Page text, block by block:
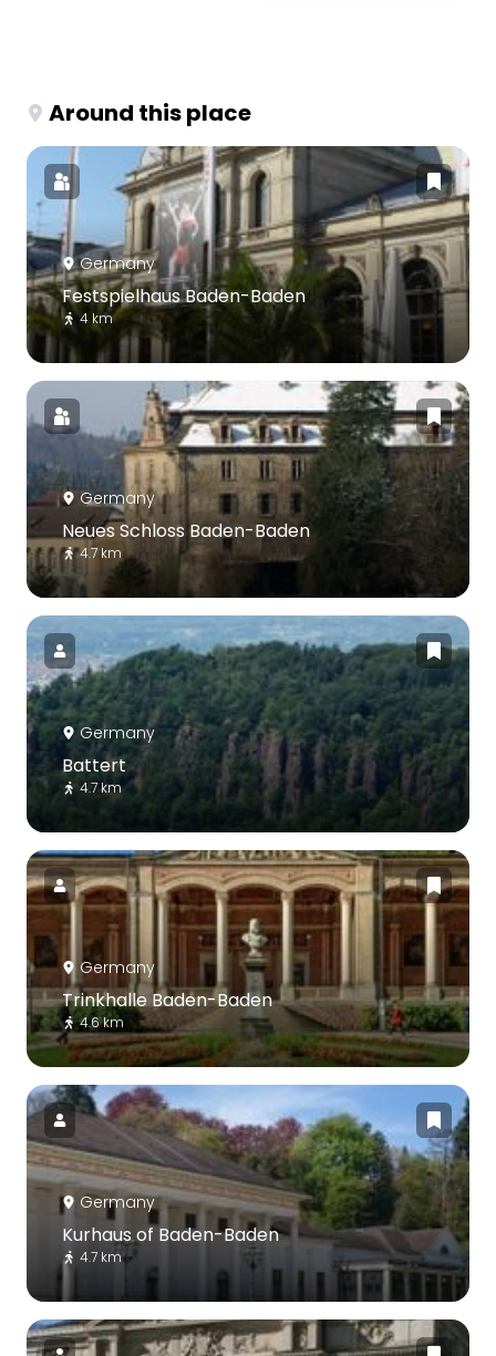
Around this place
Germany
Festspielhaus Baden-Baden
4 km
Germany
Neues Schloss Baden-Baden
4.7 km
Germany
Battert
4.7 km
Germany
Trinkhalle Baden-Baden
4.6 km
Germany
Kurhaus of Baden-Baden
4.7 km